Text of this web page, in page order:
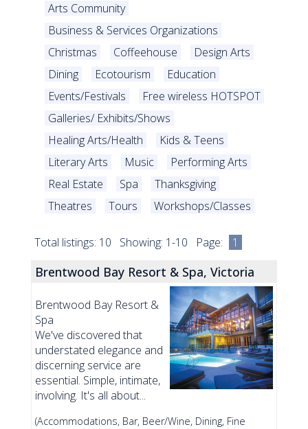
Arts Community
Business & Services Organizations
Christmas
Coffeehouse
Design Arts
Dining
Ecotourism
Education
Events/Festivals
Free wireless HOTSPOT
Galleries/ Exhibits/Shows
Healing Arts/Health
Kids & Teens
Literary Arts
Music
Performing Arts
Real Estate
Spa
Thanksgiving
Theatres
Tours Workshops/Classes
Total listings: 10 Showing: 1-10 Page: 1
Brentwood Bay Resort & Spa, Victoria
Brentwood Bay Resort &
Spa
We've discovered that
understated elegance and
discerning service are
essential. Simple, intimate,
involving. It's all about...
(Accommodations, Bar, Beer/Wine, Dining, Fine